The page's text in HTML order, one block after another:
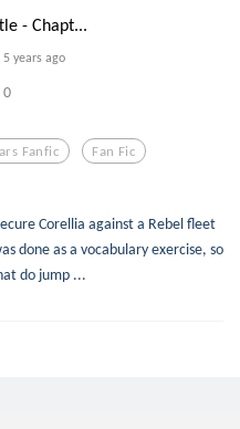
- Chapt...
5 years ago
0
Fanfic Fan Fic
Corellia against a Rebel fleet
done as a vocabulary exercise, so
do jump ...